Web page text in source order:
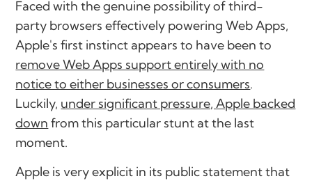
Faced with the genuine possibility of third-
party browsers effectively powering Web Apps,
Apple's first instinct appears to have been to
remove Web Apps support entirely with no
notice to either businesses or consumers.
Luckily, under significant pressure, Apple backed
down from this particular stunt at the last
moment.
Apple is very explicit in its public statement that